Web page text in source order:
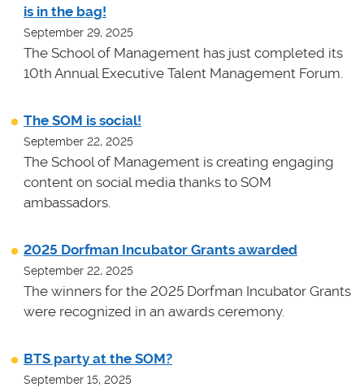
is in the bag!
September 29, 2025
The School of Management has just completed its
10th Annual Executive Talent Management Forum.
The SOM is social!
September 22, 2025
The School of Management is creating engaging
content on social media thanks to SOM
ambassadors.
2025 Dorfman Incubator Grants awarded
September 22, 2025
The winners for the 2025 Dorfman Incubator Grants
were recognized in an awards ceremony.
BTS party at the SOM?
September 15, 2025